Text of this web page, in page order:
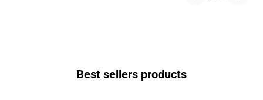
Best sellers products